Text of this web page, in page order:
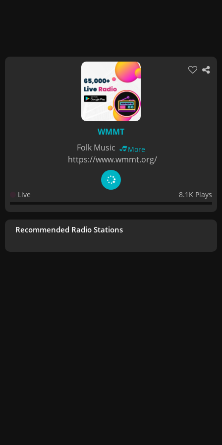
WMMT
Folk Music
More
https://www.wmmt.org/
Live 8.1K Plays
Recommended Radio Stations